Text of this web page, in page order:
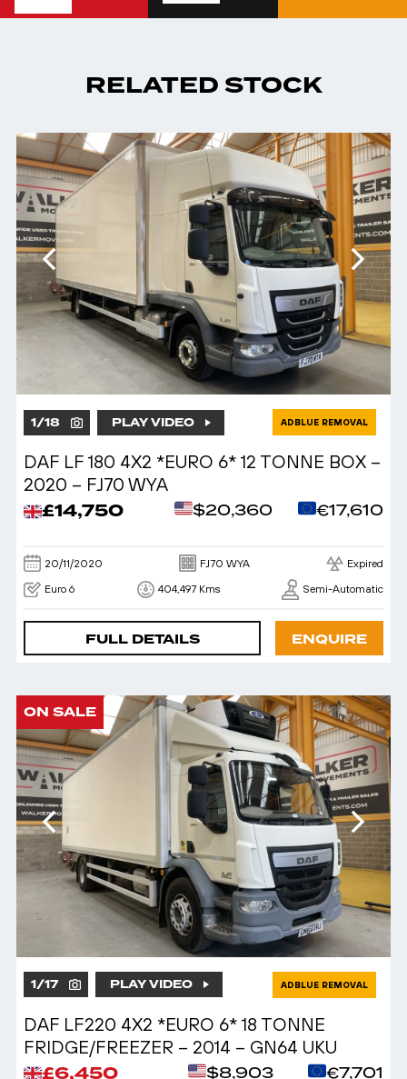
RELATED STOCK
1/18 PLAY VIDEO ADBLUE REMOVAL
DAF LF 180 4X2 *EURO 6* 12 TONNE BOX –
2020 – FJ70 WYA
£14,750 $20,360 €17,610
20/11/2020 FJ70 WYA Expired
Euro 6 404,497 Kms Semi-Automatic
FULL DETAILS ENQUIRE
ON SALE
1/17 PLAY VIDEO ADBLUE REMOVAL
DAF LF220 4X2 *EURO 6* 18 TONNE
FRIDGE/FREEZER – 2014 – GN64 UKU
£6,450 $8,903 €7,701